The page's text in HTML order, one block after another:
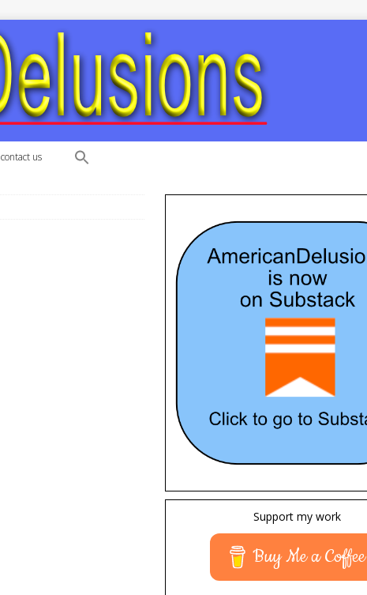
contact us
Support my work
Buy Me a Coffee